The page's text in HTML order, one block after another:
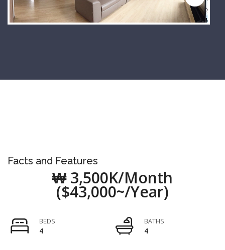
Facts and Features
₩ 3,500K/Month
($43,000~/Year)
BEDS
4
BATHS
4